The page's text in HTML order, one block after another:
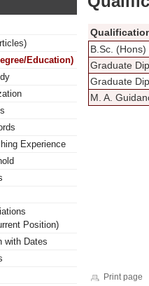
Education)
Experience
Position)
with Dates
B.Sc.
Graduate
Graduate
M. A.
Print page